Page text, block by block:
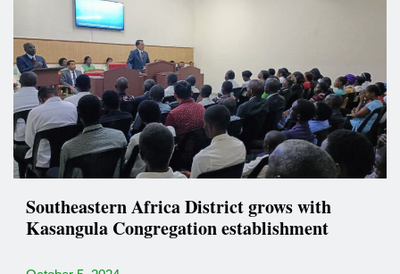
Southeastern Africa District grows with
Kasangula Congregation establishment